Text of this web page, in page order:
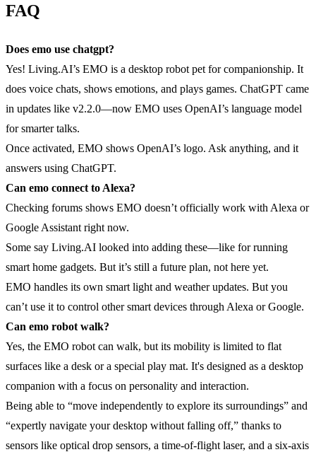
FAQ
Does emo use chatgpt?
Yes! Living.AI’s EMO is a desktop robot pet for companionship. It
does voice chats, shows emotions, and plays games. ChatGPT came
in updates like v2.2.0—now EMO uses OpenAI’s language model
for smarter talks.
Once activated, EMO shows OpenAI’s logo. Ask anything, and it
answers using ChatGPT.
Can emo connect to Alexa?
Checking forums shows EMO doesn’t officially work with Alexa or
Google Assistant right now.
Some say Living.AI looked into adding these—like for running
smart home gadgets. But it’s still a future plan, not here yet.
EMO handles its own smart light and weather updates. But you
can’t use it to control other smart devices through Alexa or Google.
Can emo robot walk?
Yes, the EMO robot can walk, but its mobility is limited to flat
surfaces like a desk or a special play mat. It's designed as a desktop
companion with a focus on personality and interaction.
Being able to “move independently to explore its surroundings” and
“expertly navigate your desktop without falling off,” thanks to
sensors like optical drop sensors, a time-of-flight laser, and a six-axis